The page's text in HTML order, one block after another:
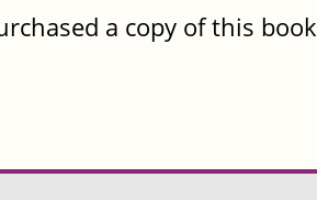
a copy of this book